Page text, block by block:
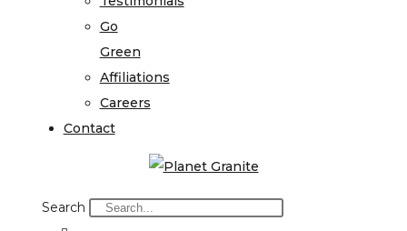
Go
Green
Affiliations
Careers
Contact
Search